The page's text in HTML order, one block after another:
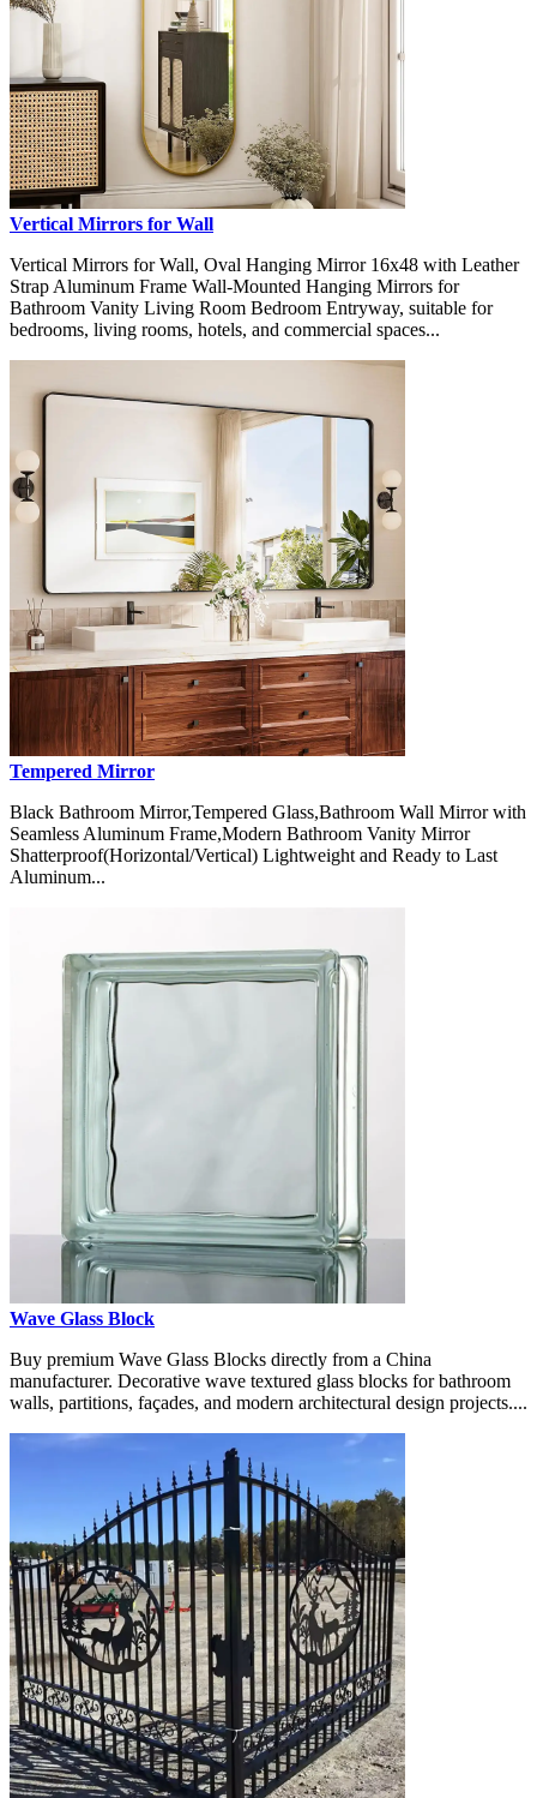
Vertical Mirrors for Wall
Vertical Mirrors for Wall, Oval Hanging Mirror 16x48 with Leather
Strap Aluminum Frame Wall-Mounted Hanging Mirrors for
Bathroom Vanity Living Room Bedroom Entryway, suitable for
bedrooms, living rooms, hotels, and commercial spaces...
Tempered Mirror
Black Bathroom Mirror,Tempered Glass,Bathroom Wall Mirror with
Seamless Aluminum Frame,Modern Bathroom Vanity Mirror
Shatterproof(Horizontal/Vertical) Lightweight and Ready to Last
Aluminum...
Wave Glass Block
Buy premium Wave Glass Blocks directly from a China
manufacturer. Decorative wave textured glass blocks for bathroom
walls, partitions, façades, and modern architectural design projects....